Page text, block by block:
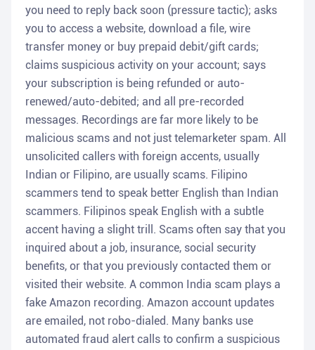
you need to reply back soon (pressure tactic); asks
you to access a website, download a file, wire
transfer money or buy prepaid debit/gift cards;
claims suspicious activity on your account; says
your subscription is being refunded or auto-
renewed/auto-debited; and all pre-recorded
messages. Recordings are far more likely to be
malicious scams and not just telemarketer spam. All
unsolicited callers with foreign accents, usually
Indian or Filipino, are usually scams. Filipino
scammers tend to speak better English than Indian
scammers. Filipinos speak English with a subtle
accent having a slight trill. Scams often say that you
inquired about a job, insurance, social security
benefits, or that you previously contacted them or
visited their website. A common India scam plays a
fake Amazon recording. Amazon account updates
are emailed, not robo-dialed. Many banks use
automated fraud alert calls to confirm a suspicious